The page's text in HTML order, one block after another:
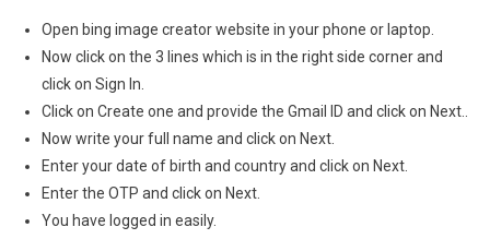
Open bing image creator website in your phone or laptop.
Now click on the 3 lines which is in the right side corner and
click on Sign In.
Click on Create one and provide the Gmail ID and click on Next..
Now write your full name and click on Next.
Enter your date of birth and country and click on Next.
Enter the OTP and click on Next.
You have logged in easily.